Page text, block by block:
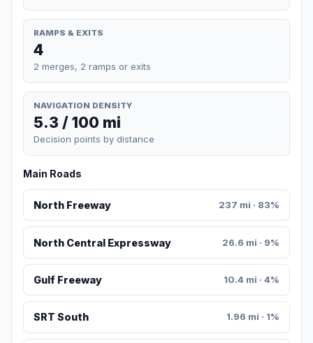
RAMPS & EXITS
4
2 merges, 2 ramps or exits
NAVIGATION DENSITY
5.3 / 100 mi
Decision points by distance
Main Roads
North Freeway 237 mi · 83%
North Central Expressway 26.6 mi · 9%
Gulf Freeway 10.4 mi · 4%
SRT South 1.96 mi · 1%